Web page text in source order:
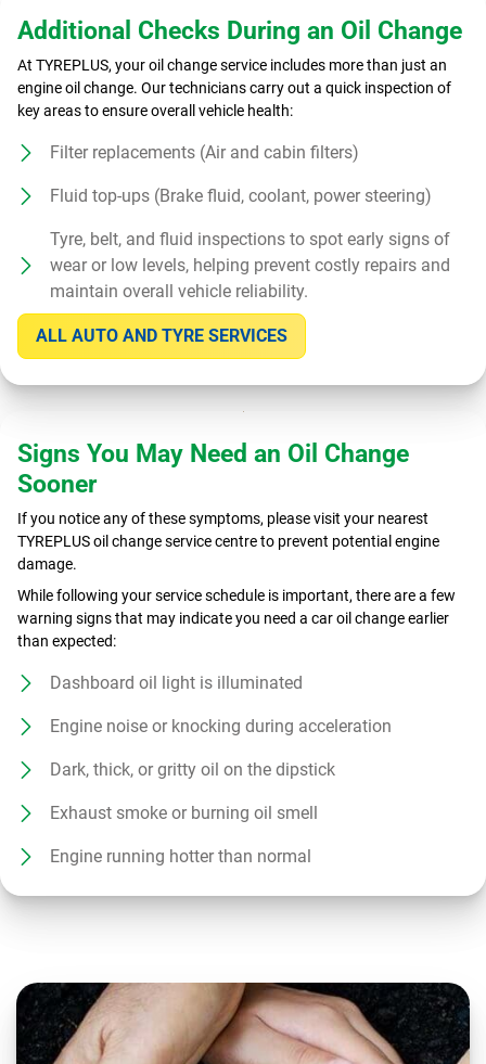
Additional Checks During an Oil Change
At TYREPLUS, your oil change service includes more than just an
engine oil change. Our technicians carry out a quick inspection of
key areas to ensure overall vehicle health:
Filter replacements (Air and cabin filters)
Fluid top-ups (Brake fluid, coolant, power steering)
Tyre, belt, and fluid inspections to spot early signs of
wear or low levels, helping prevent costly repairs and
maintain overall vehicle reliability.
ALL AUTO AND TYRE SERVICES
Signs You May Need an Oil Change
Sooner
If you notice any of these symptoms, please visit your nearest
TYREPLUS oil change service centre to prevent potential engine
damage.
While following your service schedule is important, there are a few
warning signs that may indicate you need a car oil change earlier
than expected:
Dashboard oil light is illuminated
Engine noise or knocking during acceleration
Dark, thick, or gritty oil on the dipstick
Exhaust smoke or burning oil smell
Engine running hotter than normal